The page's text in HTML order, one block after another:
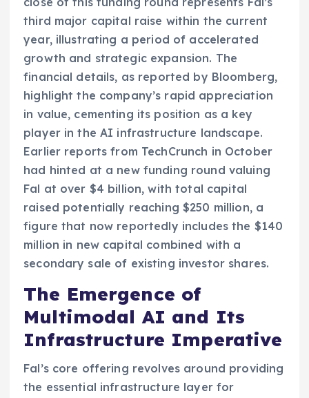
third major capital raise within the current
year, illustrating a period of accelerated
growth and strategic expansion. The
financial details, as reported by Bloomberg,
highlight the company’s rapid appreciation
in value, cementing its position as a key
player in the AI infrastructure landscape.
Earlier reports from TechCrunch in October
had hinted at a new funding round valuing
Fal at over $4 billion, with total capital
raised potentially reaching $250 million, a
figure that now reportedly includes the $140
million in new capital combined with a
secondary sale of existing investor shares.
The Emergence of
Multimodal AI and Its
Infrastructure Imperative
Fal’s core offering revolves around providing
the essential infrastructure layer for